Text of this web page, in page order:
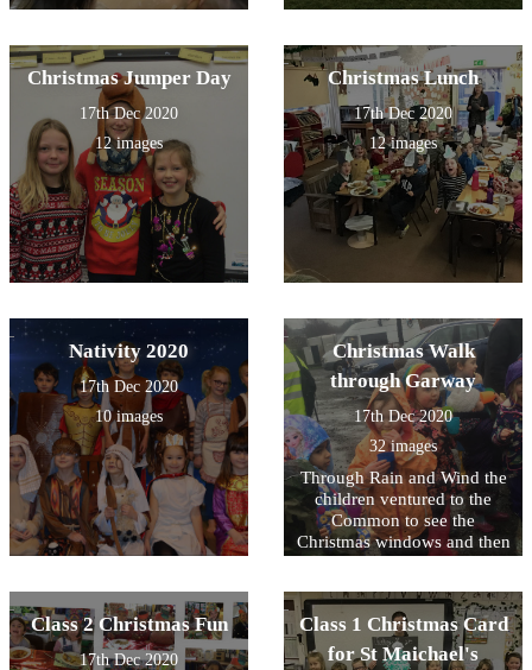
Christmas Jumper Day
17th Dec 2020
12 images
Christmas Lunch
17th Dec 2020
12 images
Nativity 2020
17th Dec 2020
10 images
Christmas Walk
through Garway
17th Dec 2020
32 images
Through Rain and Wind the
children ventured to the
Common to see the
Christmas windows and then
Class 2 Christmas Fun
17th Dec 2020
Class 1 Christmas Card
for St Maichael's